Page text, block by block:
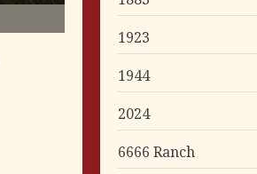
1923
1944
2024
6666 Ranch